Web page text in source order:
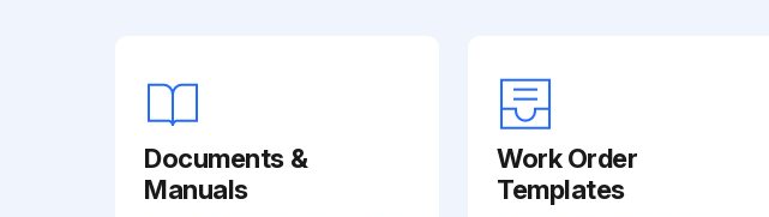
Documents &
Manuals
Work Order
Templates